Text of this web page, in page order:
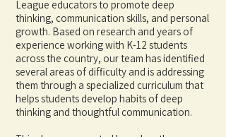
League educators to promote deep
thinking, communication skills, and personal
growth. Based on research and years of
experience working with K-12 students
across the country, our team has identified
several areas of difficulty and is addressing
them through a specialized curriculum that
helps students develop habits of deep
thinking and thoughtful communication.